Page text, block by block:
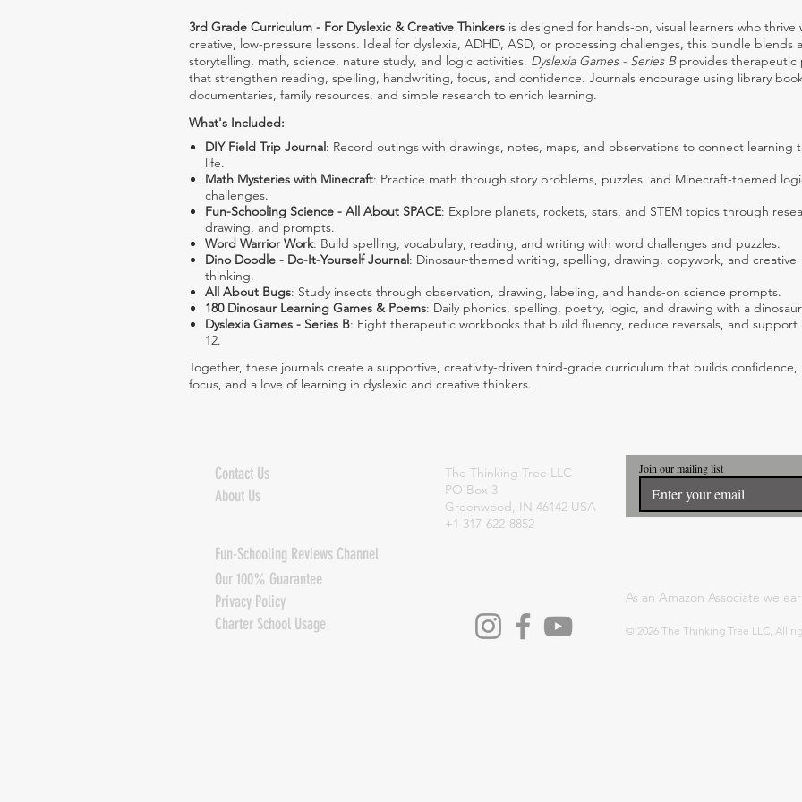
3rd Grade Curriculum - For Dyslexic & Creative Thinkers is designed for hands-on, visual learners who thrive
creative, low-pressure lessons. Ideal for dyslexia, ADHD, ASD, or processing challenges, this bundle blends
storytelling, math, science, nature study, and logic activities. Dyslexia Games - Series Bprovides therapeutic
that strengthen reading, spelling, handwriting, focus, and confidence. Journals encourage using library
documentaries, family resources, and simple research to enrich learning.
What's Included:
DIY Field Trip Journal: Record outings with drawings, notes, maps, and observations to connect learning
life.
Math Mysteries with Minecraft: Practice math through story problems, puzzles, and Minecraft-themed
challenges.
Fun-Schooling Science - All About SPACE: Explore planets, rockets, stars, and STEM topics through
drawing, and prompts.
Word Warrior Work: Build spelling, vocabulary, reading, and writing with word challenges and puzzles.
Dino Doodle - Do-It-Yourself Journal: Dinosaur-themed writing, spelling, drawing, copywork, and creative
thinking.
All About Bugs: Study insects through observation, drawing, labeling, and hands-on science prompts.
180 Dinosaur Learning Games & Poems: Daily phonics, spelling, poetry, logic, and drawing with a
Dyslexia Games - Series B: Eight therapeutic workbooks that build fluency, reduce reversals, and support
12.
Together, these journals create a supportive, creativity-driven third-grade curriculum that builds confidence,
focus, and a love of learning in dyslexic and creative thinkers.
Contact Us
About Us
The Thinking Tree LLC
PO Box 3
Greenwood, IN 46142 USA
+1 317-622-8852
Join our mailing list
Fun-Schooling Reviews Channel
Our 100% Guarantee
Privacy Policy
Charter School Usage
As an Amazon Associate we
© 2026 The Thinking Tree LLC, All